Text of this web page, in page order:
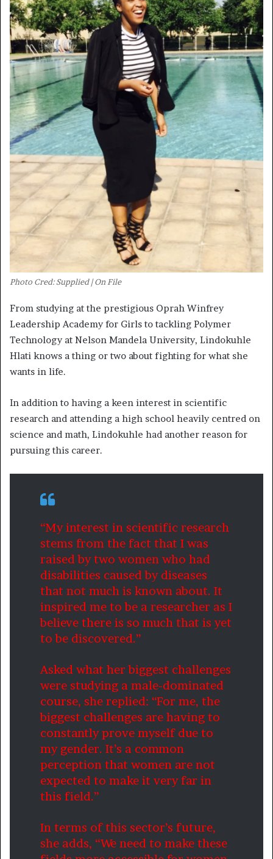
Photo Cred: Supplied | On File
From studying at the prestigious Oprah Winfrey
Leadership Academy for Girls to tackling Polymer
Technology at Nelson Mandela University, Lindokuhle
Hlati knows a thing or two about fighting for what she
wants in life.
In addition to having a keen interest in scientific
research and attending a high school heavily centred on
science and math, Lindokuhle had another reason for
pursuing this career.
“My interest in scientific research
stems from the fact that I was
raised by two women who had
disabilities caused by diseases
that not much is known about. It
inspired me to be a researcher as I
believe there is so much that is yet
to be discovered.”
Asked what her biggest challenges
were studying a male-dominated
course, she replied: “For me, the
biggest challenges are having to
constantly prove myself due to
my gender. It’s a common
perception that women are not
expected to make it very far in
this field.”
In terms of this sector’s future,
she adds, “We need to make these